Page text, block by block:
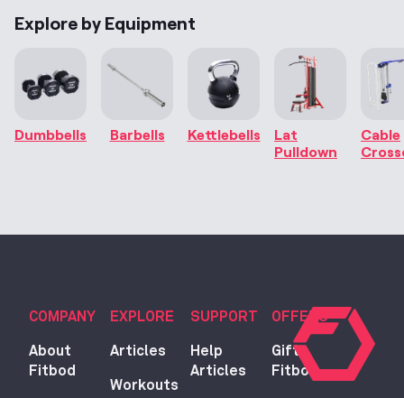
Explore by Equipment
Dumbbells Barbells Kettlebells
Lat
Pulldown
Cable
COMPANY
About
Fitbod
EXPLORE
Articles
Workouts
SUPPORT
Help
Articles
OFFERS
Gift
Fitbod